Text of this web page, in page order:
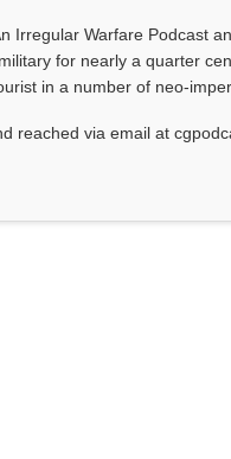
Irregular Warfare Podcast
for nearly a quarter
in a number of neo-
reached via email at